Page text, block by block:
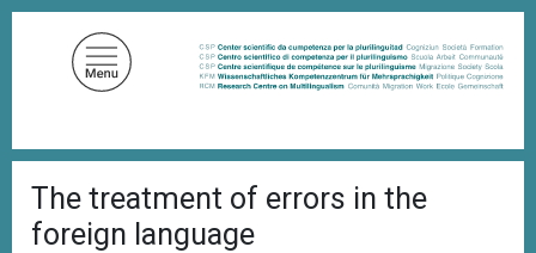
r
e
a
The treatment of errors in the
foreign language